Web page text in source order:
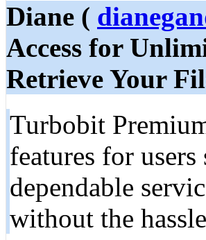
Diane (
Access for
Retrieve Your
Turbobit
features for
dependable
without the